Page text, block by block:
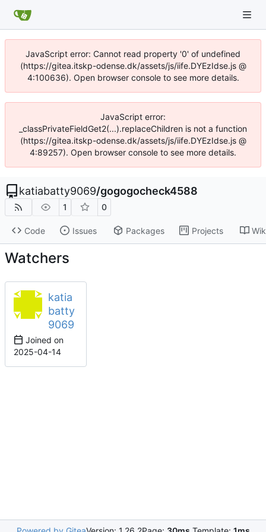
JavaScript error: Cannot read property '0' of undefined
(https://gitea.itskp-odense.dk/assets/js/iife.DYEzIdse.js @
4:100636). Open browser console to see more details.
JavaScript error:
_classPrivateFieldGet2(...).replaceChildren is not a function
(https://gitea.itskp-odense.dk/assets/js/iife.DYEzIdse.js @
4:89257). Open browser console to see more details.
katiabatty9069/gogogocheck4588
1 0
Code Issues Packages Projects
Watchers
katia
batty
9069
Joined on
2025-04-14